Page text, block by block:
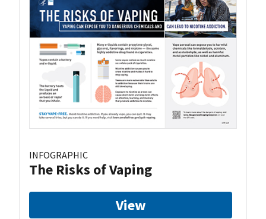
INFOGRAPHIC
The Risks of Vaping
View